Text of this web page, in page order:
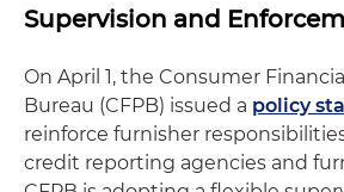
Supervision and
On April 1, the Consumer
Bureau (CFPB) issued a policy
reinforce furnisher
credit reporting agencies and